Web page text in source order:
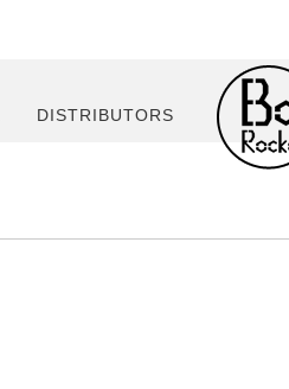
DISTRIBUTORS